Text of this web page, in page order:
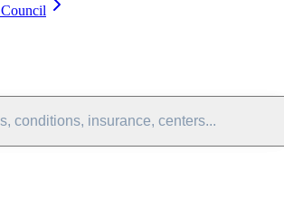
conditions, insurance, centers...